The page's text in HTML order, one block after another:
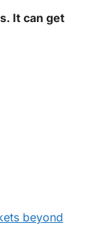
It can get
beyond